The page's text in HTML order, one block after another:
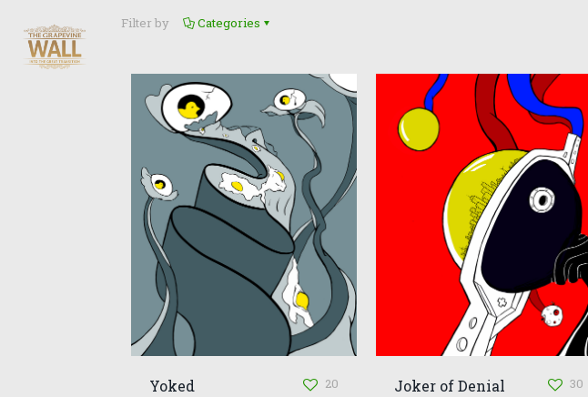
Filter by Categories
Yoked 20 Joker of Denial 30